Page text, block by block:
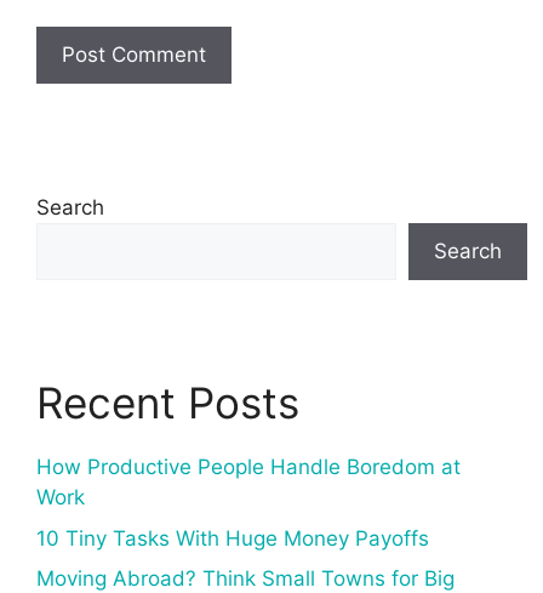
Search
Search
Recent Posts
How Productive People Handle Boredom at
Work
10 Tiny Tasks With Huge Money Payoffs
Moving Abroad? Think Small Towns for Big